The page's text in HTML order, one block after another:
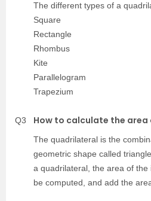
The different types of a
Square
Rectangle
Rhombus
Kite
Parallelogram
Trapezium
Q3 How to calculate the
The quadrilateral is the
geometric shape called
a quadrilateral, the area of the
be computed, and add the